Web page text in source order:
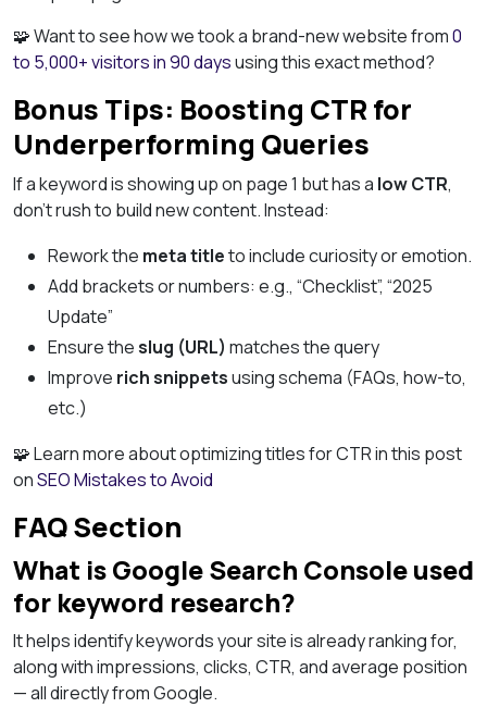
🧩 Want to see how we took a brand-new website from0
to 5,000+ visitors in 90 daysusing this exact method?
Bonus Tips: Boosting CTR for
Underperforming Queries
If a keyword is showing up on page 1 but has a low CTR,
don’t rush to build new content. Instead:
Rework the meta titleto include curiosity or emotion.
Add brackets or numbers: e.g., “Checklist”, “2025
Update”
Ensure theslug (URL) matches the query
Improve rich snippetsusing schema (FAQs, how-to,
etc.)
🧩 Learn more about optimizing titles for CTR in this post
onSEO Mistakes to Avoid
FAQ Section
What is Google Search Console used
for keyword research?
It helps identify keywords your site is already ranking for,
along with impressions, clicks, CTR, and average position
— all directly from Google.